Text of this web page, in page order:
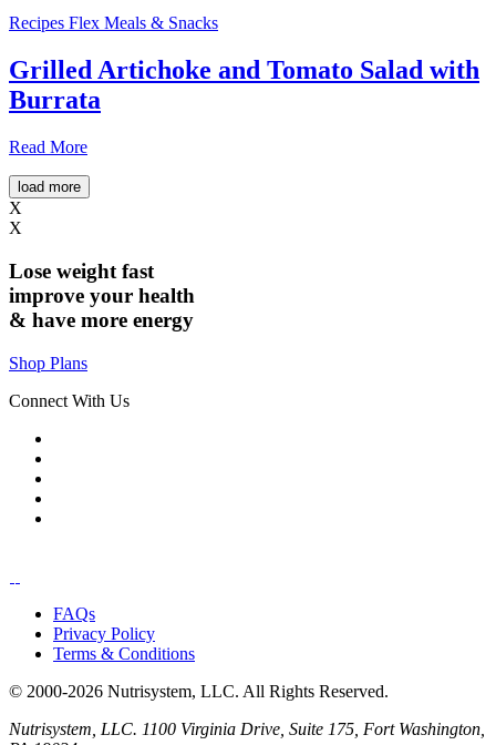
Recipes Flex Meals & Snacks
Grilled Artichoke and Tomato Salad with
Burrata
Read More
load more
X
X
Lose weight fast
improve your health
& have more energy
Shop Plans
Connect With Us
FAQs
Privacy Policy
Terms & Conditions
© 2000-2026 Nutrisystem, LLC. All Rights Reserved.
Nutrisystem, LLC. 1100 Virginia Drive, Suite 175, Fort Washington,